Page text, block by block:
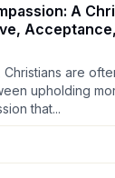
A
are
upholding
that...